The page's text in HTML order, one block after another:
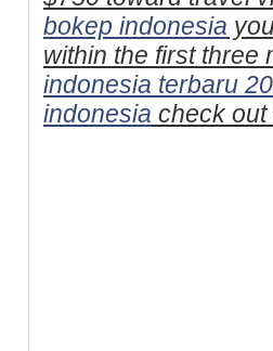
bokep indonesia
within the first three
indonesia terbaru
indonesia check out